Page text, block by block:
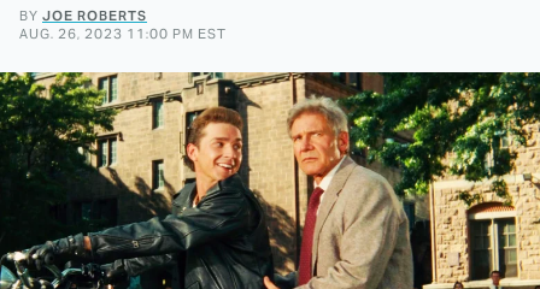
BY JOE ROBERTS
AUG. 26, 2023 11:00 PM EST